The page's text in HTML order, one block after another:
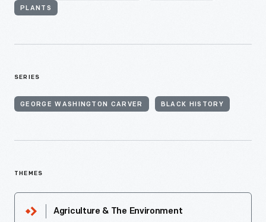
PLANTS
SERIES
GEORGE WASHINGTON CARVER BLACK HISTORY
THEMES
Agriculture & The Environment